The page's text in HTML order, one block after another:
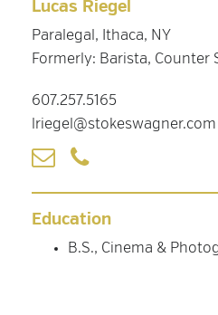
Lucas Riegel
Paralegal, Ithaca, NY
Formerly: Barista, Counter
607.257.5165
lriegel@stokeswagner.com
Education
B.S., Cinema &